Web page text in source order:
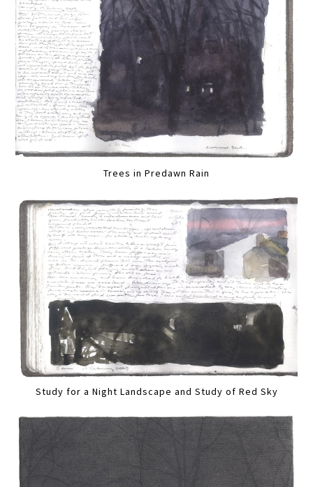
Trees in Predawn Rain
Study for a Night Landscape and Study of Red Sky